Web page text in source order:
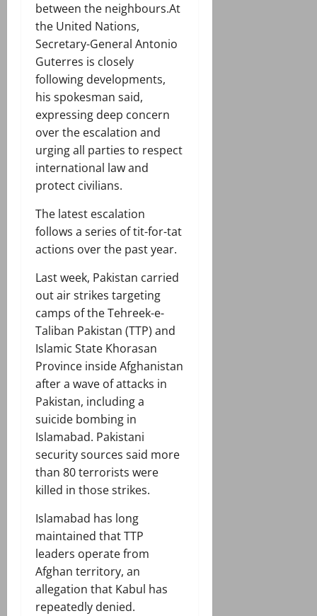
between the neighbours.At
the United Nations,
Secretary-General Antonio
Guterres is closely
following developments,
his spokesman said,
expressing deep concern
over the escalation and
urging all parties to respect
international law and
protect civilians.
The latest escalation
follows a series of tit-for-tat
actions over the past year.
Last week, Pakistan carried
out air strikes targeting
camps of the Tehreek-e-
Taliban Pakistan (TTP) and
Islamic State Khorasan
Province inside Afghanistan
after a wave of attacks in
Pakistan, including a
suicide bombing in
Islamabad. Pakistani
security sources said more
than 80 terrorists were
killed in those strikes.
Islamabad has long
maintained that TTP
leaders operate from
Afghan territory, an
allegation that Kabul has
repeatedly denied.